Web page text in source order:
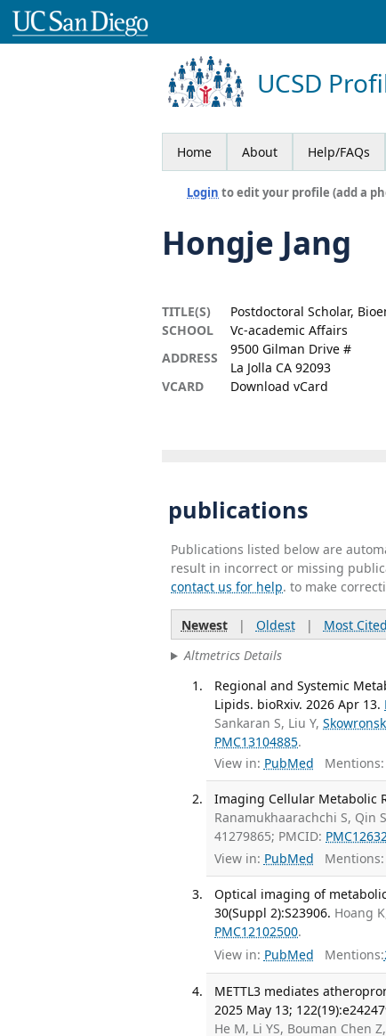
UCSD
Home About Help/FAQs
Login to edit your profile (add a
Hongje Jang
TITLE(S)
Postdoctoral Scholar,
SCHOOL
Vc-academic Affairs
ADDRESS
9500 Gilman Drive #
La Jolla CA 92093
VCARD
Download vCard
publications
Publications listed below are
result in incorrect or missing
contact us for help. to make
Newest| Oldest| Most Cited
Altmetrics Details
Regional and Systemic
Lipids. bioRxiv. 2026 Apr 13.
Sankaran S, Liu Y,
PMC13104885.
View in: PubMed Mentions:
Imaging Cellular Metabolic
Ranamukhaarachchi S, Qin
41279865; PMCID:
View in: PubMed Mentions:
Optical imaging of
30(Suppl 2):S23906. Hoang
PMC12102500.
View in: PubMed Mentions:
METTL3 mediates
2025 May 13;
He M, Li YS, Bouman Chen